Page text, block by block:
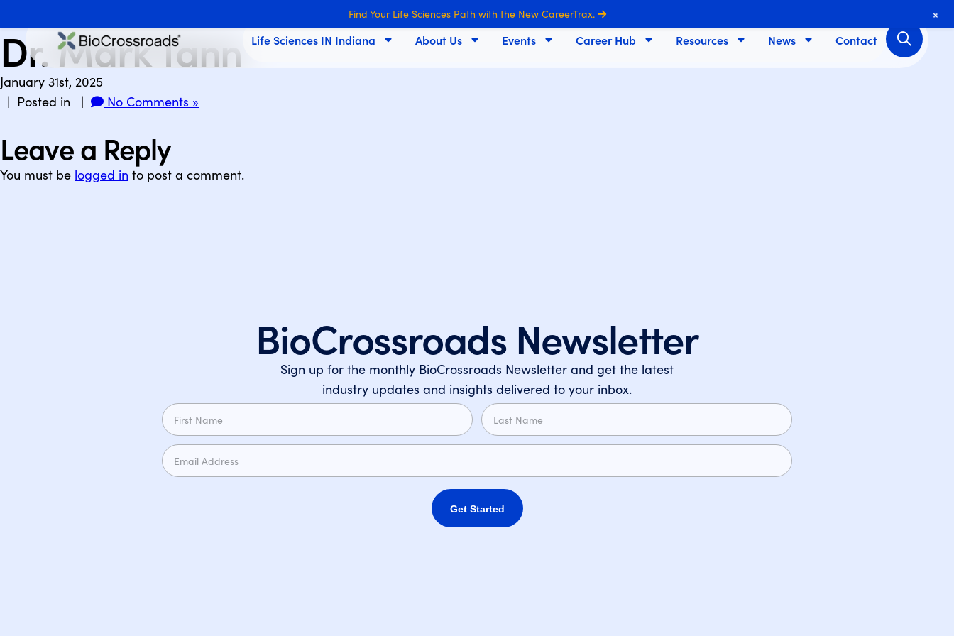
Life Sciences IN Indiana About Us Events Career Hub Resources News Contact
Dr. Mark Tann
January 31st, 2025
| Posted in |
No Comments »
Leave a Reply
You must be logged in to post a comment.
BioCrossroads Newsletter
Sign up for the monthly BioCrossroads Newsletter and get the latest
industry updates and insights delivered to your inbox.
Get Started
Find Your Life Sciences Path with the New CareerTrax. +